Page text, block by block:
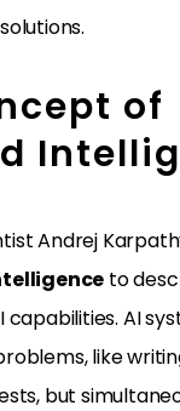
of
Andrej
to
capabilities. AI
like
but